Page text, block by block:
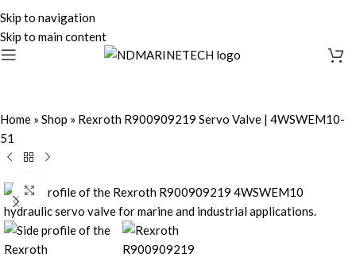
Skip to navigation
Skip to main content
Home » Shop » Rexroth R900909219 Servo Valve | 4WSWEM10-
51
Click to enlarge